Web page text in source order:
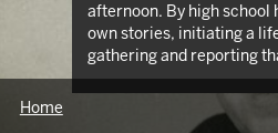
afternoon. By high school
own stories, initiating a
gathering and reporting
around the world,
global figures. While
Newspapers for four
Home